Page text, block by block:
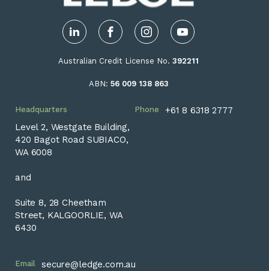
LinkedIn FacebookInstagramYouTube
Australian Credit License No. 392211
ABN: 56 009 138 863
Headquarters
Level 2, Westgate Building,
420 Bagot Road SUBIACO,
WA 6008
and
Suite 8, 28 Cheetham
Street, KALGOORLIE, WA
6430
Phone +61 8 6318 2777
Email secure@ledge.com.au